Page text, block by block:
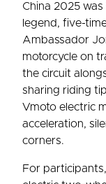
China 2025
legend, five-
Ambassador
motorcycle on
the circuit
sharing riding
Vmoto electric
acceleration,
corners.
For